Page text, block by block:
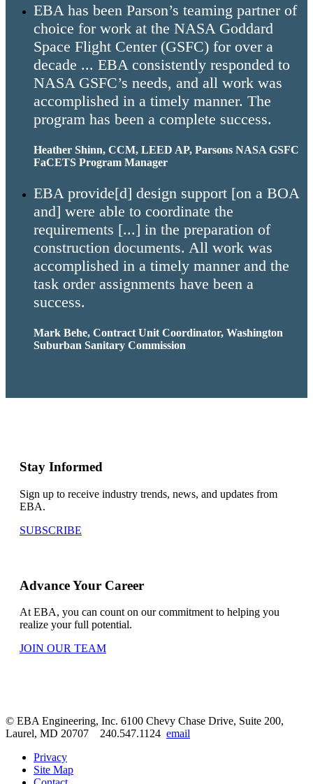
EBA has been Parson’s teaming partner of
choice for work at the NASA Goddard
Space Flight Center (GSFC) for over a
decade ... EBA consistently responded to
NASA GSFC’s needs, and all work was
accomplished in a timely manner. The
program has been a complete success.
Heather Shinn, CCM, LEED AP, Parsons NASA GSFC
FaCETS Program Manager
EBA provide[d] design support [on a BOA
and] were able to coordinate the
requirements [...] in the preparation of
construction documents. All work was
accomplished in a timely manner and the
task order assignments have been a
success.
Mark Behe, Contract Unit Coordinator, Washington
Suburban Sanitary Commission
Stay Informed
Sign up to receive industry trends, news, and updates from
EBA.
SUBSCRIBE
Advance Your Career
At EBA, you can count on our commitment to helping you
realize your full potential.
JOIN OUR TEAM
© EBA Engineering, Inc. 6100 Chevy Chase Drive, Suite 200,
Laurel, MD 20707 240.547.1124 email
Privacy
Site Map